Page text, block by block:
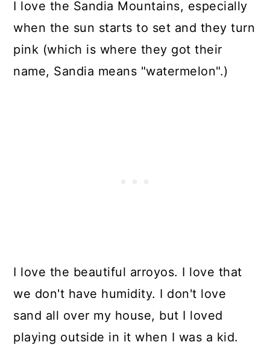
I love the Sandia Mountains, especially
when the sun starts to set and they turn
pink (which is where they got their
name, Sandia means "watermelon".)
I love the beautiful arroyos. I love that
we don't have humidity. I don't love
sand all over my house, but I loved
playing outside in it when I was a kid.